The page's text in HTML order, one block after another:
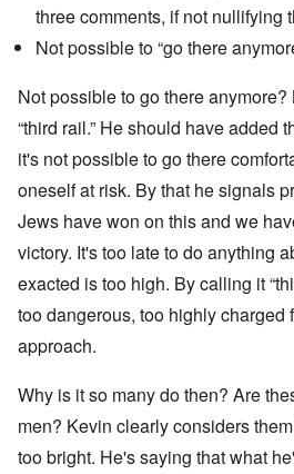
three comments, if not nullifying
Not possible to “go there
Not possible to go there
“third rail.” He should have added
it's not possible to go there
oneself at risk. By that he signals
Jews have won on this and we
victory. It's too late to do anything
exacted is too high. By calling it
too dangerous, too highly charged
approach.
Why is it so many do then? Are
men? Kevin clearly considers
too bright. He's saying that what